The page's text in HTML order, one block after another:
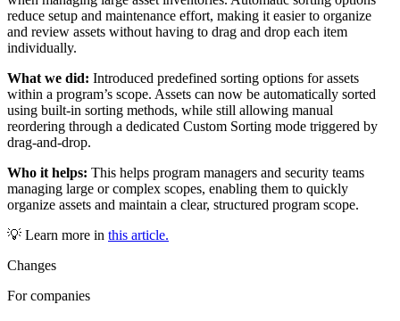
reduce setup and maintenance effort, making it easier to organize
and review assets without having to drag and drop each item
individually.
What we did: Introduced predefined sorting options for assets
within a program’s scope. Assets can now be automatically sorted
using built-in sorting methods, while still allowing manual
reordering through a dedicated Custom Sorting mode triggered by
drag-and-drop.
Who it helps: This helps program managers and security teams
managing large or complex scopes, enabling them to quickly
organize assets and maintain a clear, structured program scope.
💡 Learn more in this article.
Changes
For companies